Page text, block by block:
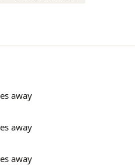
away
away
away